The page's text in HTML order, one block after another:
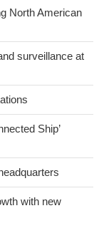
North American
surveillance at
Ship’
with new